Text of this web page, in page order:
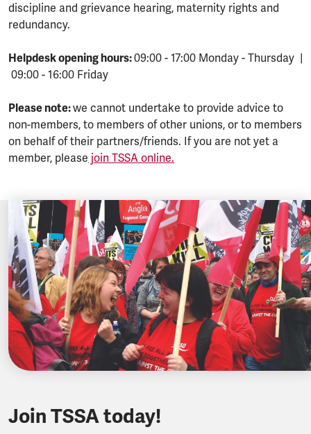
discipline and grievance hearing, maternity rights and
redundancy.
Helpdesk opening hours:09:00 - 17:00 Monday - Thursday |
09:00 - 16:00 Friday
Please note:we cannot undertake to provide advice to
non-members, to members of other unions, or to members
on behalf of their partners/friends. If you are not yet a
member, please join TSSA online.
Join TSSA today!